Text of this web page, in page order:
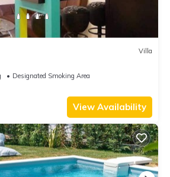
Villa
Designated Smoking Area
View Availability